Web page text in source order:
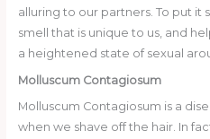
alluring to our partners. To put it
smell that is unique to us, and
a heightened state of sexual
Molluscum Contagiosum
Molluscum Contagiosum is a
when we shave off the hair. In